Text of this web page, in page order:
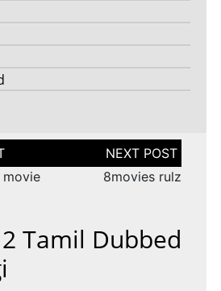
8movies rulz
Tamil Dubbed